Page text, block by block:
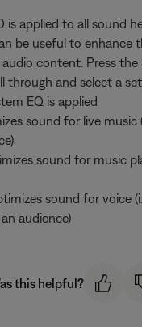
is applied to all sound
be useful to enhance
content. Press the
through and select a
EQ is applied
sound for live music
sound for music
sound for voice
audience)
this helpful?